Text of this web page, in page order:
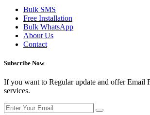
Bulk SMS
Free Installation
Bulk WhatsApp
About Us
Contact
Subscribe Now
If you want to Regular update and offer Email
services.